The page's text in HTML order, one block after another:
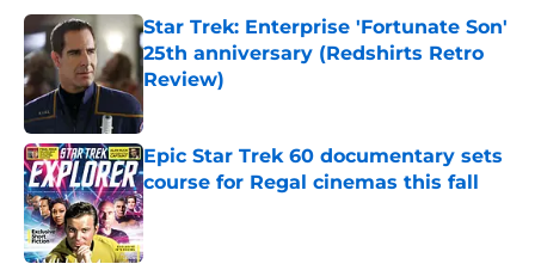
Star Trek: Enterprise 'Fortunate Son'
25th anniversary (Redshirts Retro
Review)
Epic Star Trek 60 documentary sets
course for Regal cinemas this fall
Published by on Invalid Date